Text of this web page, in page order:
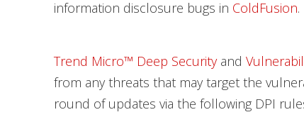
information disclosure bugs in ColdFusion.
Trend Micro™ Deep Securityand
from any threats that may target the
round of updates via the following DPI